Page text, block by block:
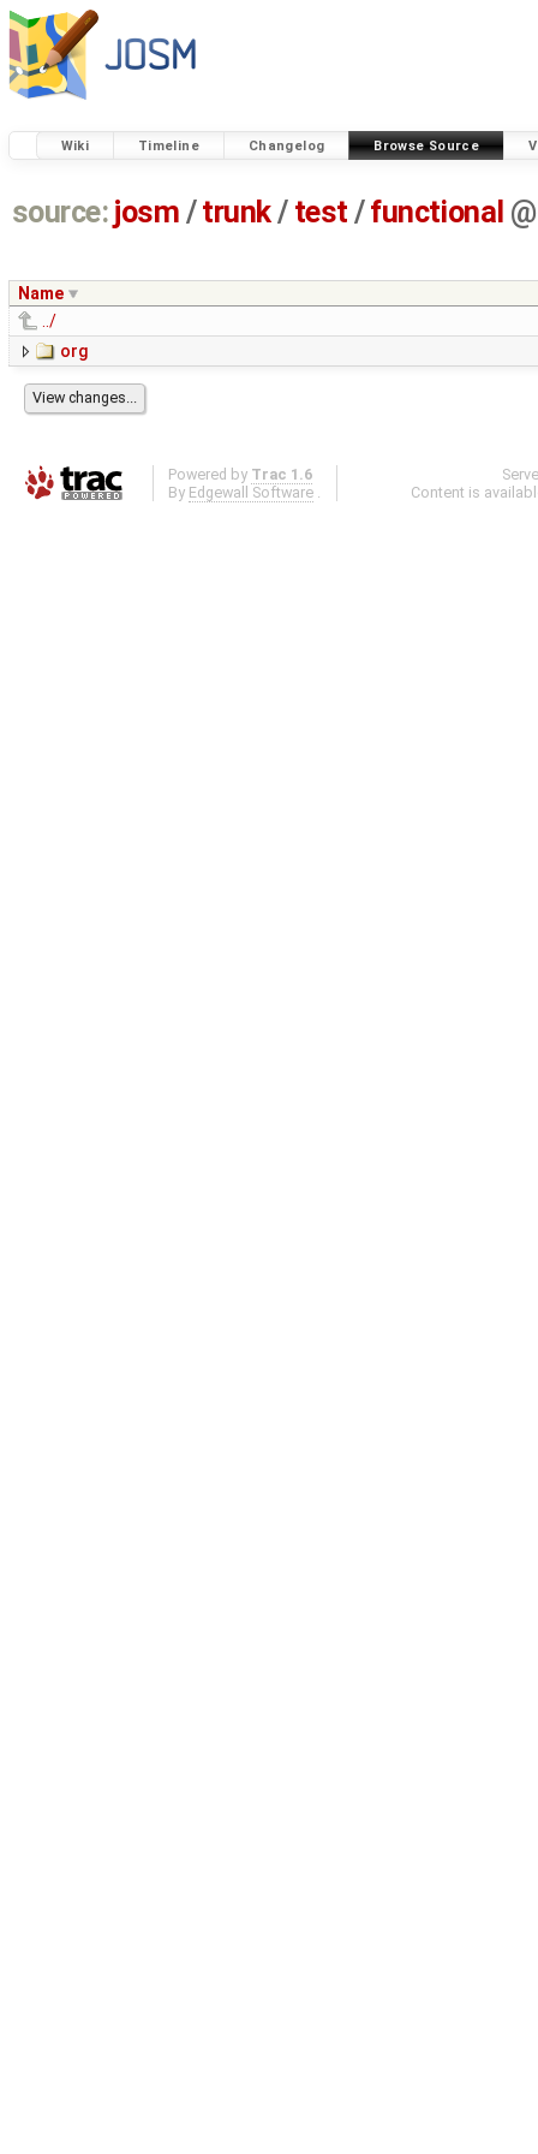
Wiki Timeline Changelog Browse Source
source: josm / trunk/ test /functional @
Name
../
org
Powered by Trac 1.6
By Edgewall Software .
Content is